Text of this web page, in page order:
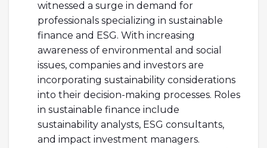
witnessed a surge in demand for
professionals specializing in sustainable
finance and ESG. With increasing
awareness of environmental and social
issues, companies and investors are
incorporating sustainability considerations
into their decision-making processes. Roles
in sustainable finance include
sustainability analysts, ESG consultants,
and impact investment managers.